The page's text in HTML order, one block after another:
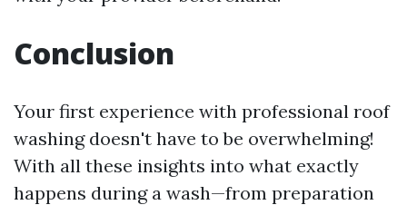
Conclusion
Your first experience with professional roof
washing doesn't have to be overwhelming!
With all these insights into what exactly
happens during a wash—from preparation